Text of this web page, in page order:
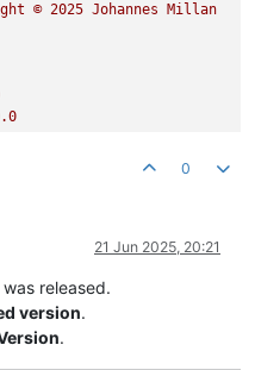
© 2025 Johannes
Millan
.0
0
21 Jun 2025, 20:21
was released.
version.
.